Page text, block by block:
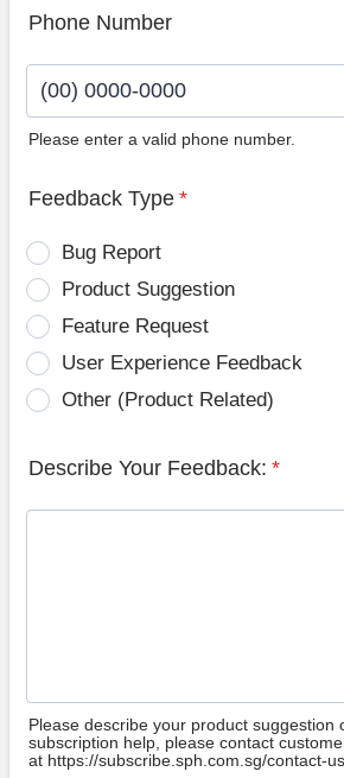
Phone Number
Please enter a valid phone number.
Feedback Type *
Bug Report
Product Suggestion
Feature Request
User Experience Feedback
Other (Product Related)
Describe Your Feedback: *
Please describe your product suggestion
subscription help, please contact
at https://subscribe.sph.com.sg/contact-